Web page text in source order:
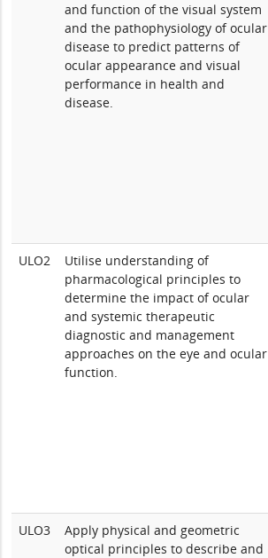
and function of the visual system
and the pathophysiology of ocular
disease to predict patterns of
ocular appearance and visual
performance in health and
disease.
ULO2
Utilise understanding of
pharmacological principles to
determine the impact of ocular
and systemic therapeutic
diagnostic and management
approaches on the eye and ocular
function.
ULO3
Apply physical and geometric
optical principles to describe and